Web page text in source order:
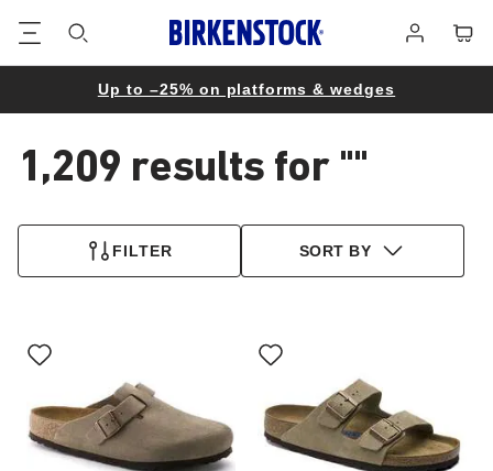
in
Up to –25% on platforms & wedges
1,209 results for ""
FILTER SORT BY
with
swatch
will
update
the
with
swatch
will
update
the